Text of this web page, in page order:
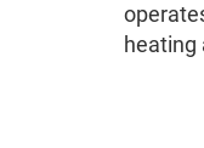
heating